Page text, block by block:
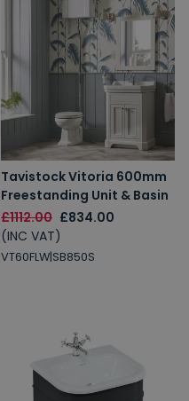
Tavistock Vitoria 600mm
Freestanding Unit & Basin
£1112.00 £834.00
(INC VAT)
VT60FLW|SB850S